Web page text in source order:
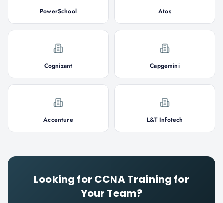
PowerSchool Atos
Cognizant Capgemini
Accenture L&T Infotech
Looking for CCNATraining for
Your Team?